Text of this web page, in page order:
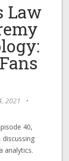
Law
2021 •
40,
discussing
analytics.